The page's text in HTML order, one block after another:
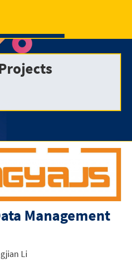
Management
Li